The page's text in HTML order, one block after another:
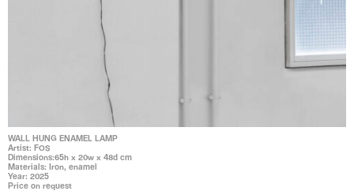
WALL HUNG ENAMEL LAMP
Artist: FOS
Dimensions:65h x 20w x 48d cm
Materials: Iron, enamel
Year: 2025
Price on request